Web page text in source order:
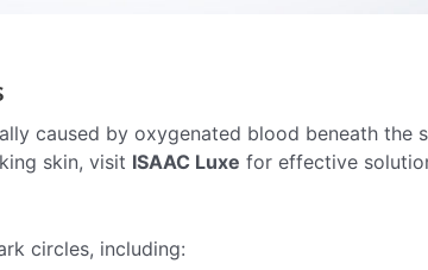
caused by oxygenated blood beneath
skin, visit ISAAC Luxe for effective
circles, including: